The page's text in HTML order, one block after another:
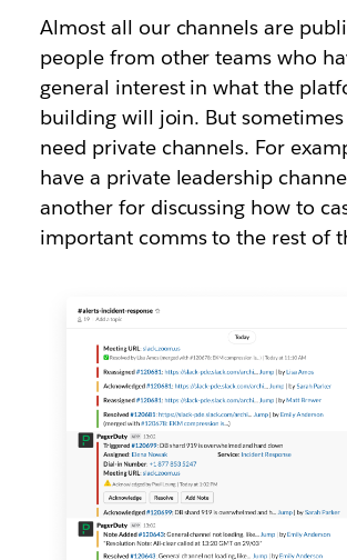
Almost all our channels are
people from other teams who
general interest in what the
building will join. But
need private channels. For
have a private leadership
another for discussing how to
important comms to the rest of